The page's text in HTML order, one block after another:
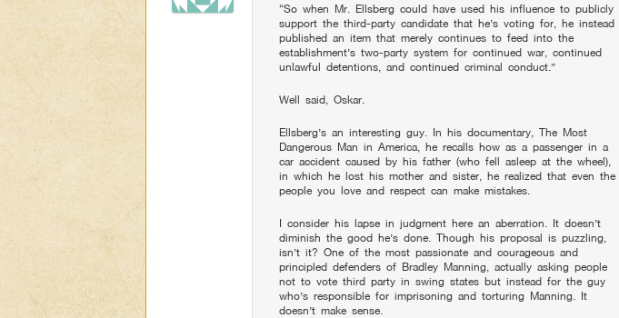
“So when Mr. Ellsberg could have used his influence to publicly
support the third-party candidate that he’s voting for, he instead
published an item that merely continues to feed into the
establishment’s two-party system for continued war, continued
unlawful detentions, and continued criminal conduct.”
Well said, Oskar.
Ellsberg’s an interesting guy. In his documentary, The Most
Dangerous Man in America, he recalls how as a passenger in a
car accident caused by his father (who fell asleep at the wheel),
in which he lost his mother and sister, he realized that even the
people you love and respect can make mistakes.
I consider his lapse in judgment here an aberration. It doesn’t
diminish the good he’s done. Though his proposal is puzzling,
isn’t it? One of the most passionate and courageous and
principled defenders of Bradley Manning, actually asking people
not to vote third party in swing states but instead for the guy
who’s responsible for imprisoning and torturing Manning. It
doesn’t make sense.